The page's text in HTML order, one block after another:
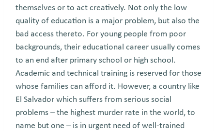
themselves or to act creatively. Not only the low
quality of education is a major problem, but also the
bad access thereto. For young people from poor
backgrounds, their educational career usually comes
to an end after primary school or high school.
Academic and technical training is reserved for those
whose families can afford it. However, a country like
El Salvador which suffers from serious social
problems – the highest murder rate in the world, to
name but one – is in urgent need of well-trained